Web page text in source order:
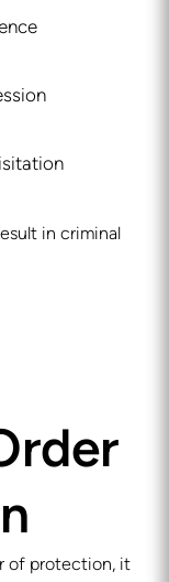
in criminal
of protection, it